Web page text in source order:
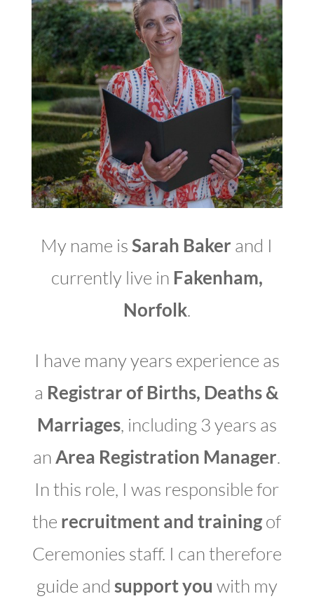
My name isSarah Baker and I
currently live in Fakenham,
Norfolk.
I have many years experience as
a Registrar of Births, Deaths &
Marriages, including 3 years as
anArea Registration Manager.
In this role, I was responsible for
the recruitment and trainingof
Ceremonies staff. I can therefore
guide and support you with my